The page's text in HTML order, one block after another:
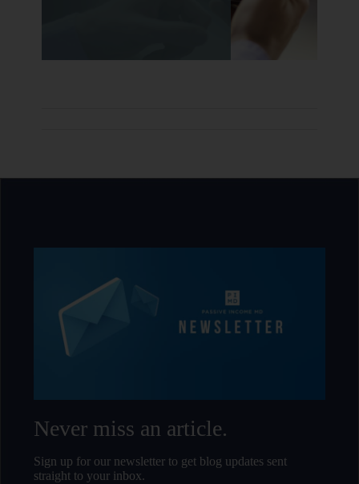
Never miss an article.
Sign up for our newsletter to get blog updates sent
straight to your inbox.